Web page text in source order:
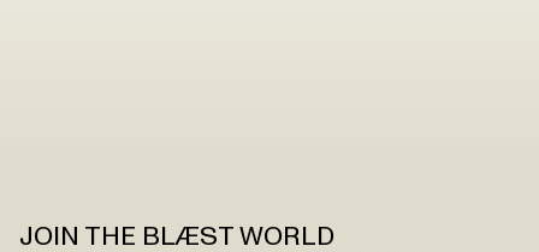
JOIN THE BLÆST WORLD